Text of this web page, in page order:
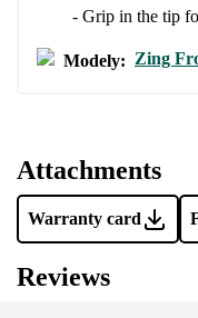
- Grip in the tip
Modely: Zing
Attachments
Warranty card
Reviews